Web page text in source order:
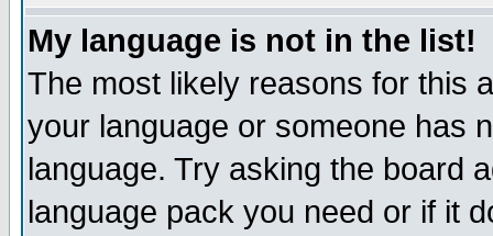
My language is not in the list!
The most likely reasons for this
your language or someone has
language. Try asking the board
language pack you need or if it